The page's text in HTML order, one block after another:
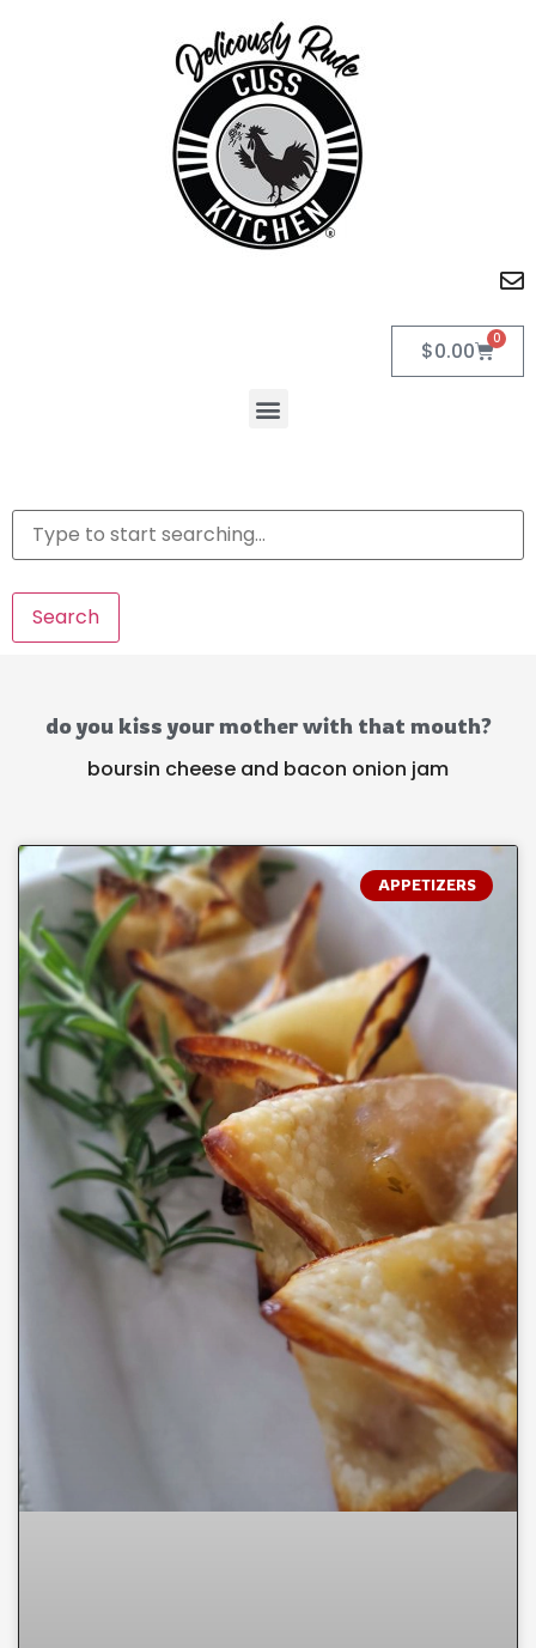
$0.00 0
Search
do you kiss your mother with that mouth?
boursin cheese and bacon onion jam
APPETIZERS